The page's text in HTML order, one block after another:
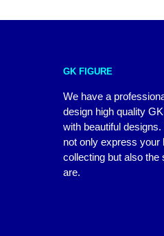
GK FIGURE
We have a
design high quality
with beautiful
not only express your
collecting but also the
are.